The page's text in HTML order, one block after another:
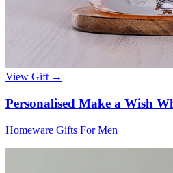
View Gift →
Personalised Make a Wish
Homeware Gifts For Men